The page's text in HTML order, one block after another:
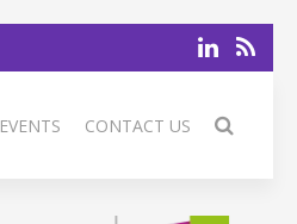
EVENTS CONTACT US